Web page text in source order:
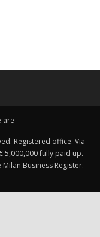
are
Registered office: Via
5,000,000 fully paid up.
Business Register: